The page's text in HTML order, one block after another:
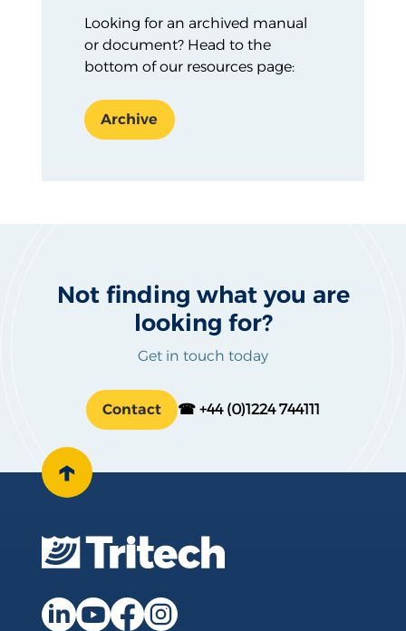
Looking for an archived manual
or document? Head to the
bottom of our resources page:
Archive
Not finding what you are
looking for?
Get in touch today
Contact ☎ +44 (0)1224 744111
↑